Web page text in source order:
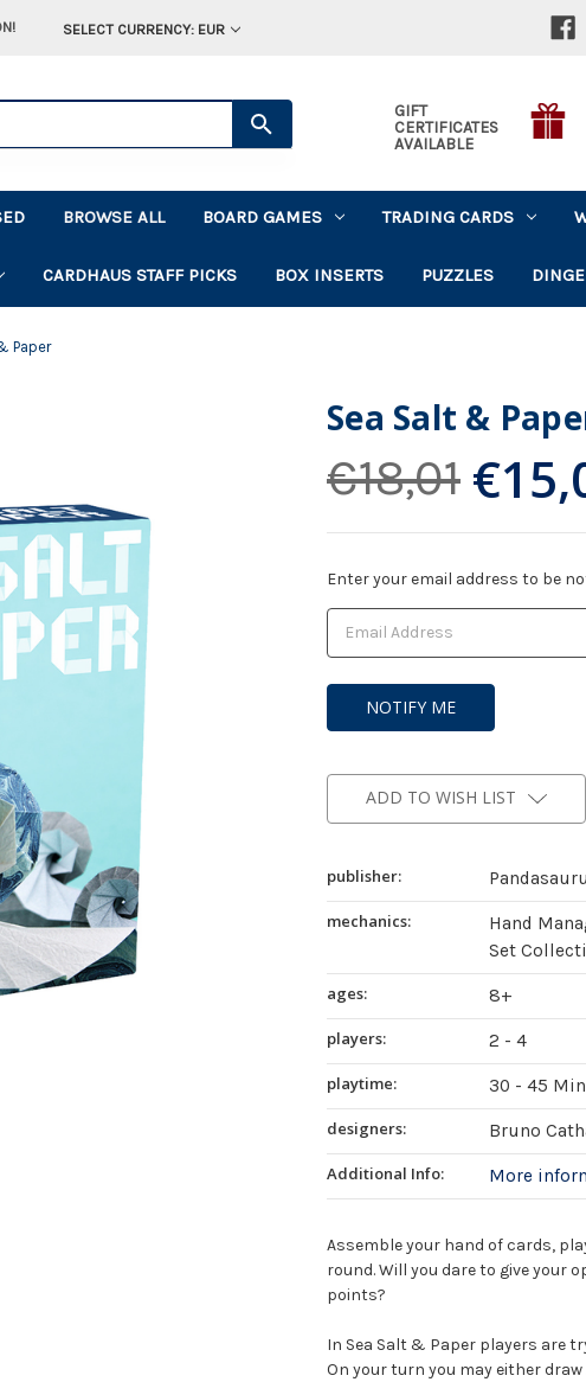
SELECT CURRENCY: EUR
GIFT
CERTIFICATES
AVAILABLE
BROWSE ALL BOARD GAMES TRADING CARDS
CARDHAUS STAFF PICKS BOX INSERTS PUZZLES
Paper
Sea Salt &
€18,01
Current
Stock:
Enter your email address to be
ADD TO WISH LIST
publisher:
mechanics:
Hand
Set
ages:
8+
players:
2 - 4
playtime:
30 - 45
designers:
Bruno
Additional Info:
More
Assemble your hand of cards,
round. Will you dare to give your
points?
In Sea Salt & Paper players are
On your turn you may either